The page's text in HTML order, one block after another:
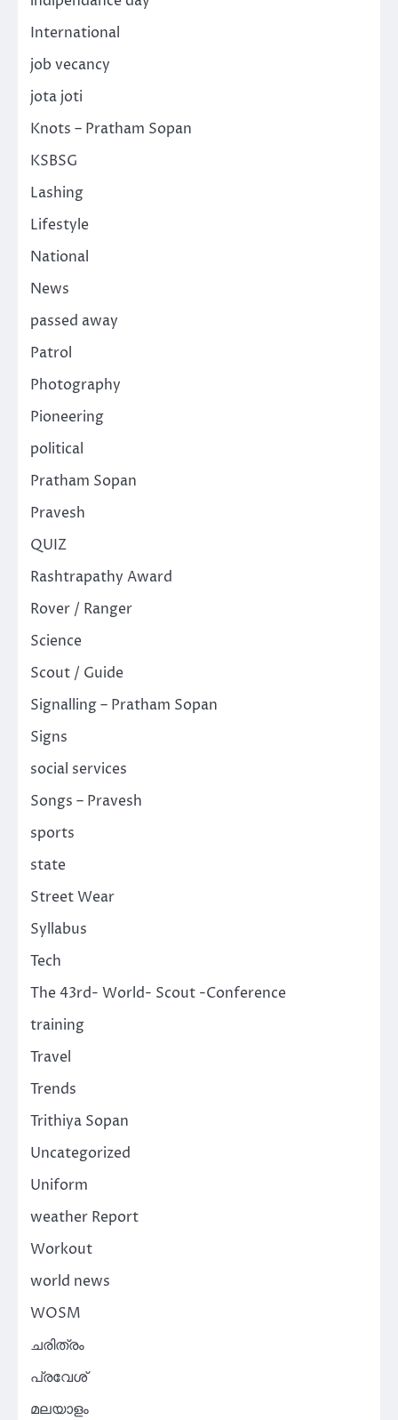
International
job vecancy
jota joti
Knots – Pratham Sopan
KSBSG
Lashing
Lifestyle
National
News
passed away
Patrol
Photography
Pioneering
political
Pratham Sopan
Pravesh
QUIZ
Rashtrapathy Award
Rover / Ranger
Science
Scout / Guide
Signalling – Pratham Sopan
Signs
social services
Songs – Pravesh
sports
state
Street Wear
Syllabus
Tech
The 43rd- World- Scout -Conference
training
Travel
Trends
Trithiya Sopan
Uncategorized
Uniform
weather Report
Workout
world news
WOSM
ചരിത്രം
പ്രവേശ്
മലയാളം